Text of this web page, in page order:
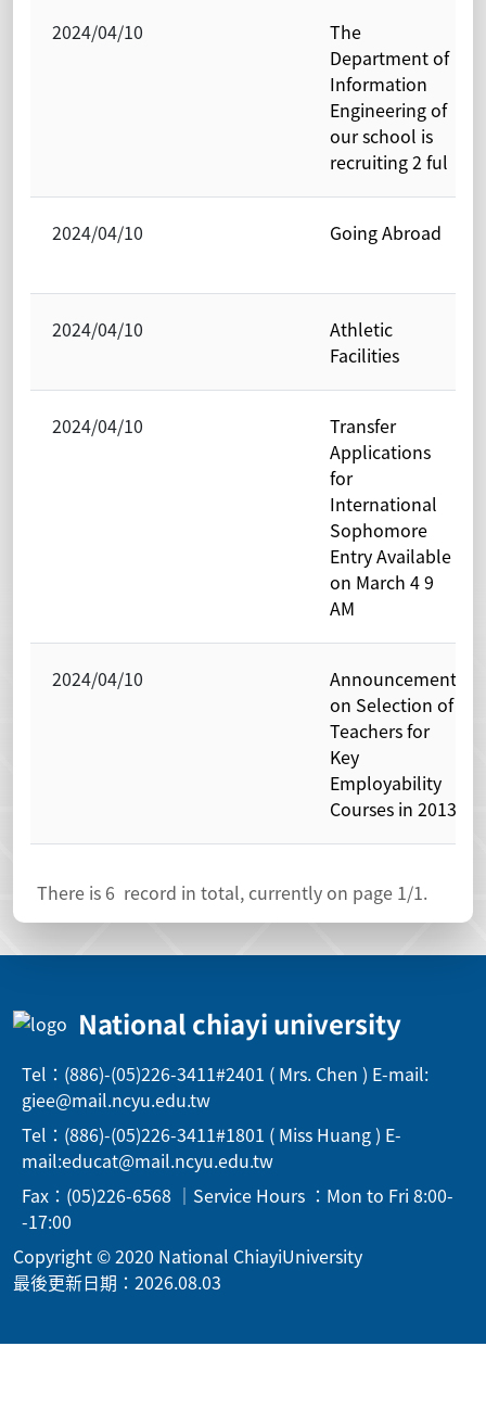
2024/04/10
The
Department of
Information
Engineering of
our school is
recruiting 2 ful
2024/04/10 Going Abroad
2024/04/10
Athletic
Facilities
2024/04/10
Transfer
Applications
for
International
Sophomore
Entry Available
on March 4 9
AM
2024/04/10
Announcement
on Selection of
Teachers for
Key
Employability
Courses in 2013
There is 6 record in total, currently on page 1/1.
National chiayi university
Tel：(886)-(05)226-3411#2401 ( Mrs. Chen ) E-mail:
giee@mail.ncyu.edu.tw
Tel：(886)-(05)226-3411#1801 ( Miss Huang ) E-
mail:educat@mail.ncyu.edu.tw
Fax：(05)226-6568 ｜Service Hours ：Mon to Fri 8:00-
-17:00
Copyright © 2020 National ChiayiUniversity
最後更新日期：2026.08.03